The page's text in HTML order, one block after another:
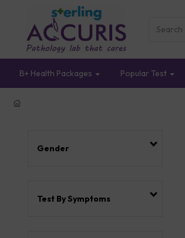
B+ Health Packages Popular Test
Gender
Test By Symptoms